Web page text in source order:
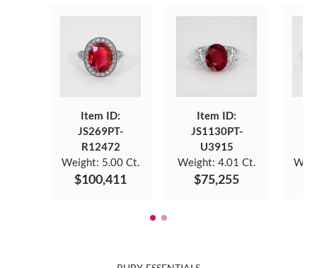
Item ID:
JS269PT-
R12472
Weight: 5.00 Ct.
$100,411
Item ID:
JS1130PT-
U3915
Weight: 4.01 Ct.
$75,255